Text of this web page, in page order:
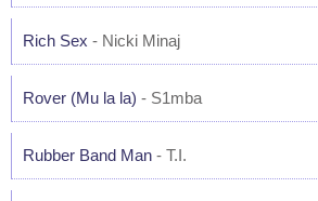
Rich Sex - Nicki Minaj
Rover (Mu la la) - S1mba
Rubber Band Man - T.I.